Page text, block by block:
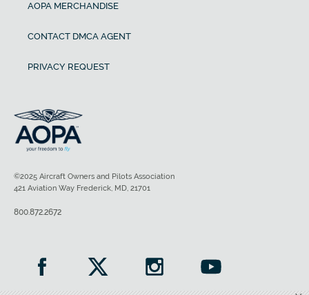
AOPA MERCHANDISE
CONTACT DMCA AGENT
PRIVACY REQUEST
©2025 Aircraft Owners and Pilots Association
421 Aviation Way Frederick, MD, 21701
800.872.2672